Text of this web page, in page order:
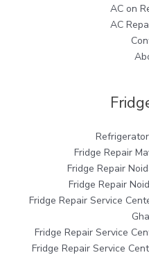
AC on
AC
Fridge Repair
Fridge Repair
Fridge Repair
Fridge Repair Service
Fridge Repair Service
Fridge Repair Service